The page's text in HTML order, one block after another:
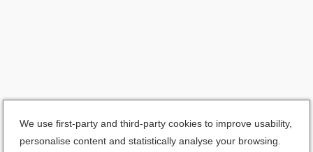
We use first-party and third-party cookies to improve usability,
personalise content and statistically analyse your browsing.